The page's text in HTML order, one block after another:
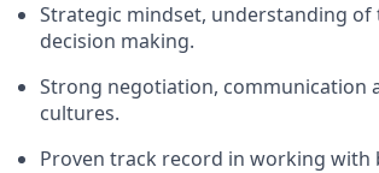
Strategic mindset, understanding of
decision making.
Strong negotiation, communication
cultures.
Proven track record in working with